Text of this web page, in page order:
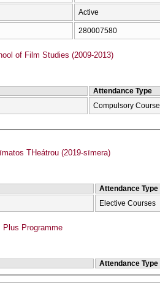
Active
280007580
of Film Studies (2009-2013)
Attendance Type
Compulsory Course
THeátrou (2019-sīmera)
Attendance Type
Elective Courses
Plus Programme
Attendance Type